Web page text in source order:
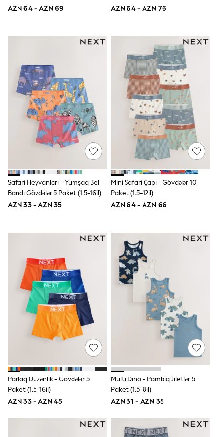
Disney
Sneakers
Hoodies & Sweatshirts
Jackets
Joggers & Shorts
Shop All
Next
adidas
Baker By Ted Baker
Nike
Vanilla Underground
JoJo Maman Bebe
Character
Sliders
Wellies
BABY
50-56cm
86-92cm
Boys
Girls
All Maternity
All Clothing
Cardigans & Knitwear
Coats & Pramsuits
Dresses
Dungarees
Leggings
Occasionwear
Shorts
Swimwear
Socks & Tights
Tops & T-Shirts
Trousers & Joggers
AZN 64 - AZN 69
AZN 64 - AZN 76
Safari Heyvanları - Yumşaq Bel
Bandı Gövdələr 5 Paket (1.5-16il)
AZN 33 - AZN 35
Mini Safari Çapı - Gövdələr 10
Paket (1.5-12il)
AZN 64 - AZN 66
Parlaq Düzənlik - Gövdələr 5
Paket (1.5-16il)
AZN 33 - AZN 45
Multi Dino - Pambıq Jiletlər 5
Paket (1.5-8il)
AZN 31 - AZN 35